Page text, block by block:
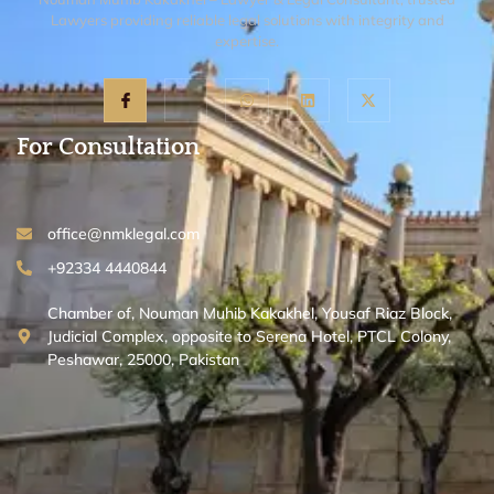
Lawyers providing reliable legal solutions with integrity and
expertise.
For Consultation
office@nmklegal.com
+92334 4440844
Chamber of, Nouman Muhib Kakakhel, Yousaf Riaz Block,
Judicial Complex, opposite to Serena Hotel, PTCL Colony,
Peshawar, 25000, Pakistan